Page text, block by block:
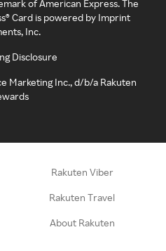
of American Express. The
Card is powered by Imprint
Inc.
Disclosure
Marketing Inc., d/b/a Rakuten
Rakuten Viber
Rakuten Travel
About Rakuten